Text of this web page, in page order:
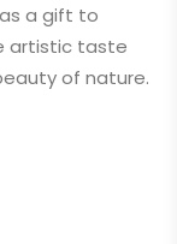
a gift to
artistic taste
of nature.